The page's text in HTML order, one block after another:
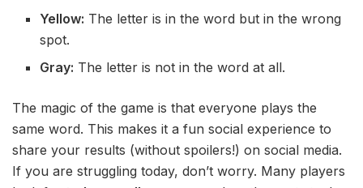
Yellow: The letter is in the word but in the wrong
spot.
Gray: The letter is not in the word at all.
The magic of the game is that everyone plays the
same word. This makes it a fun social experience to
share your results (without spoilers!) on social media.
If you are struggling today, don’t worry. Many players